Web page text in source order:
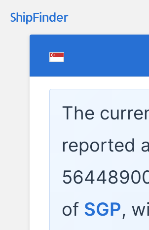
The
reported
of SGP,